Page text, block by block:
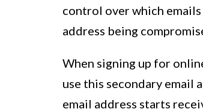
control over which
address being
When signing up for
use this secondary email
email address starts